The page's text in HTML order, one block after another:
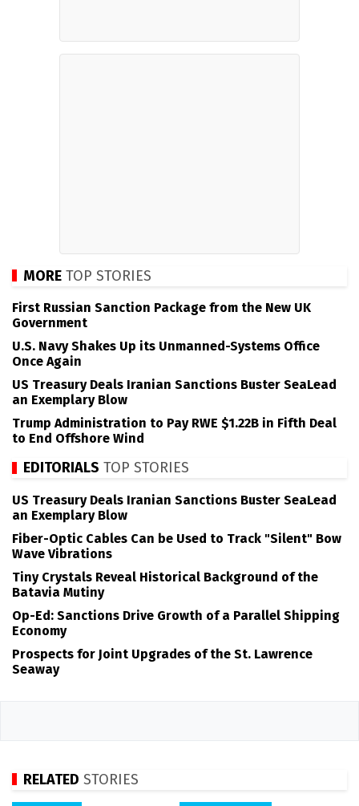
MORE TOP STORIES
First Russian Sanction Package from the New UK
Government
U.S. Navy Shakes Up its Unmanned-Systems Office
Once Again
US Treasury Deals Iranian Sanctions Buster SeaLead
an Exemplary Blow
Trump Administration to Pay RWE $1.22B in Fifth Deal
to End Offshore Wind
EDITORIALS TOP STORIES
US Treasury Deals Iranian Sanctions Buster SeaLead
an Exemplary Blow
Fiber-Optic Cables Can be Used to Track "Silent" Bow
Wave Vibrations
Tiny Crystals Reveal Historical Background of the
Batavia Mutiny
Op-Ed: Sanctions Drive Growth of a Parallel Shipping
Economy
Prospects for Joint Upgrades of the St. Lawrence
Seaway
RELATED STORIES